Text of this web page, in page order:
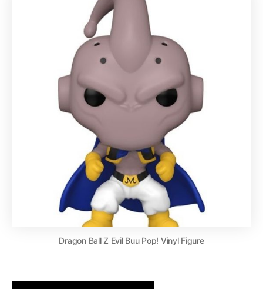
Dragon Ball Z Evil Buu Pop! Vinyl Figure